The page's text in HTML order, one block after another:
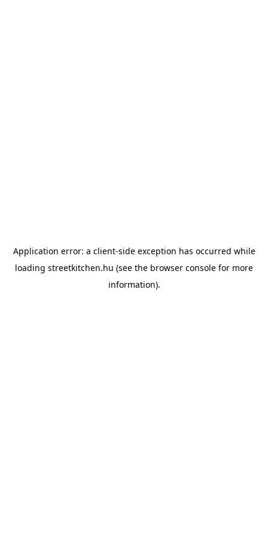
Application error: a client-side exception has occurred while
loading streetkitchen.hu (see the browser console for more
information).